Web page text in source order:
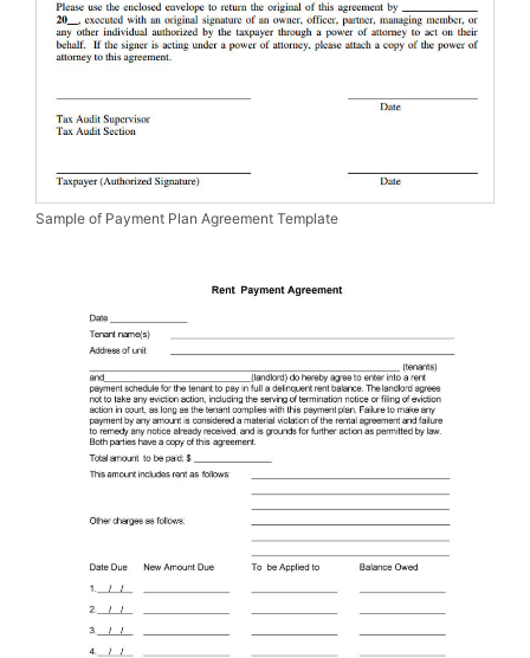
Sample of Payment Plan Agreement Template